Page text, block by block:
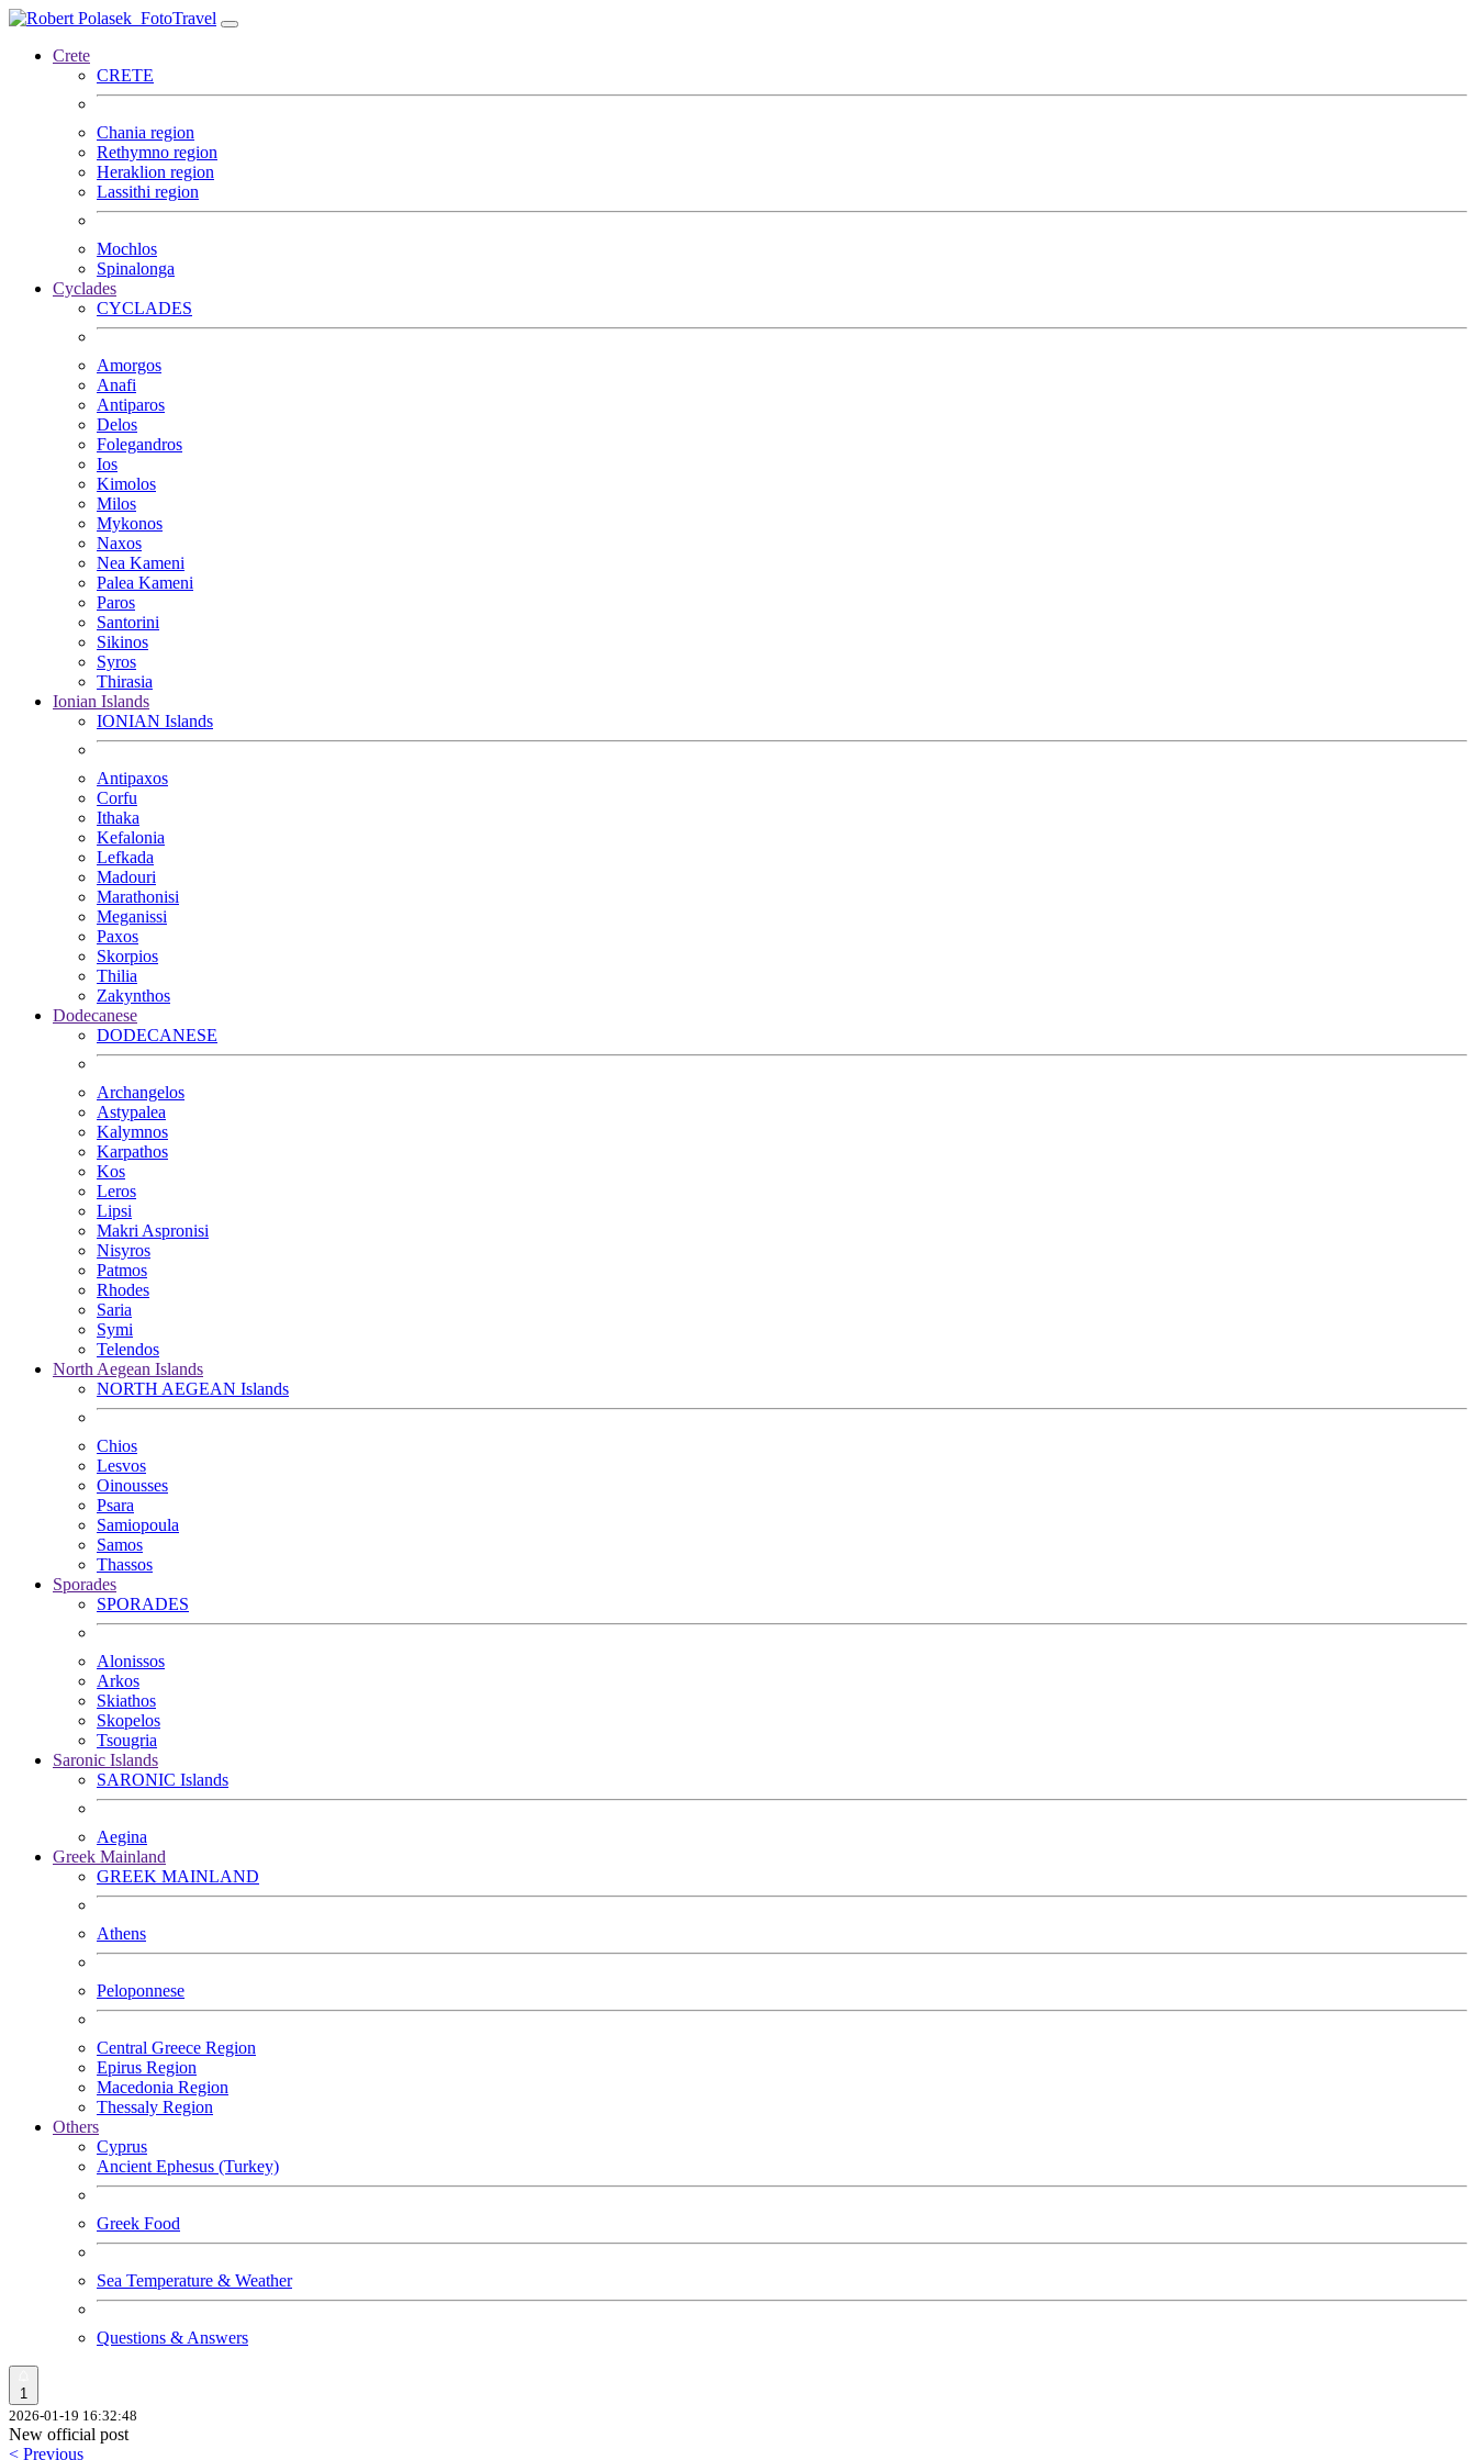
FotoTravel
Crete
CRETE
Chania region
Rethymno region
Heraklion region
Lassithi region
Mochlos
Spinalonga
Cyclades
CYCLADES
Amorgos
Anafi
Antiparos
Delos
Folegandros
Ios
Kimolos
Milos
Mykonos
Naxos
Nea Kameni
Palea Kameni
Paros
Santorini
Sikinos
Syros
Thirasia
Ionian Islands
IONIAN Islands
Antipaxos
Corfu
Ithaka
Kefalonia
Lefkada
Madouri
Marathonisi
Meganissi
Paxos
Skorpios
Thilia
Zakynthos
Dodecanese
DODECANESE
Archangelos
Astypalea
Kalymnos
Karpathos
Kos
Leros
Lipsi
Makri Aspronisi
Nisyros
Patmos
Rhodes
Saria
Symi
Telendos
North Aegean Islands
NORTH AEGEAN Islands
Chios
Lesvos
Oinousses
Psara
Samiopoula
Samos
Thassos
Sporades
SPORADES
Alonissos
Arkos
Skiathos
Skopelos
Tsougria
Saronic Islands
SARONIC Islands
Aegina
Greek Mainland
GREEK MAINLAND
Athens
Peloponnese
Central Greece Region
Epirus Region
Macedonia Region
Thessaly Region
Others
Cyprus
Ancient Ephesus (Turkey)
Greek Food
Sea Temperature & Weather
Questions & Answers
1
2026-01-19 16:32:48
New official post
< Previous